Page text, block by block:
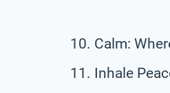
Calm:
Inhale